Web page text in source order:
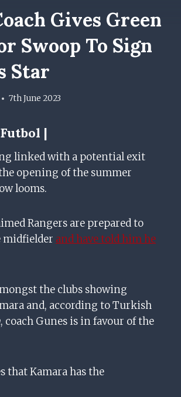
Gives Green
Swoop To Sign
Star
7th June 2023
|
linked with a potential exit
opening of the summer
looms.
Rangers are prepared to
midfielder and have told him he
the clubs showing
and, according to Turkish
, coach Gunes is in favour of the
that Kamara has the